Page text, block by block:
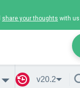
share your thoughts with
v20.2